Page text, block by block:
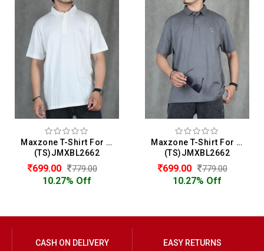
Maxzone T-Shirt For Men
(TS)JMXBL2662
699.00 779.00
10.27% Off
Maxzone T-Shirt For Men
(TS)JMXBL2662
699.00 779.00
10.27% Off
CASH ON DELIVERY EASY RETURNS